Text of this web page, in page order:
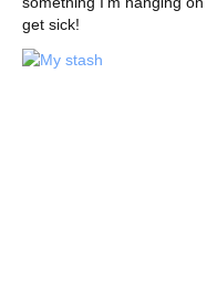
get sick!